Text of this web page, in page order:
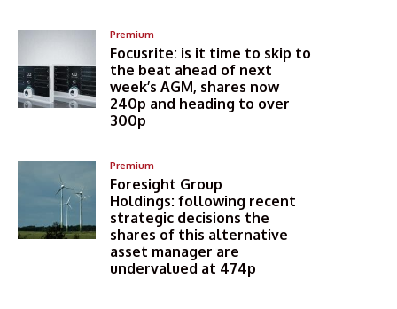
Premium
Focusrite: is it time to skip to
the beat ahead of next
week’s AGM, shares now
240p and heading to over
300p
Premium
Foresight Group
Holdings: following recent
strategic decisions the
shares of this alternative
asset manager are
undervalued at 474p